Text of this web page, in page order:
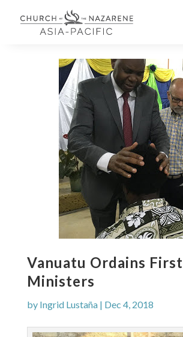
Vanuatu Ordains First
Ministers
by Ingrid Lustaña| Dec 4, 2018